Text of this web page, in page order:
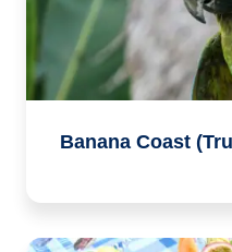
Banana Coast